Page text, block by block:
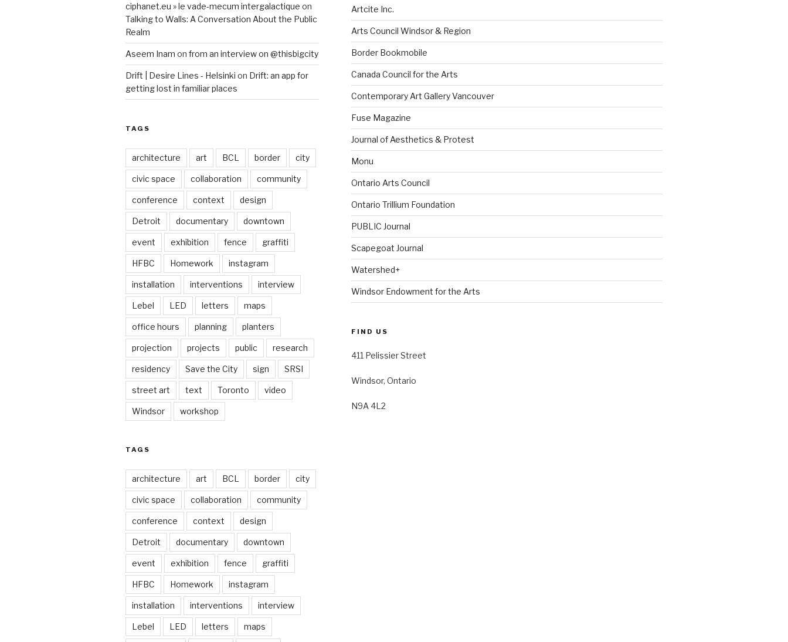
ciphanet.eu » le vade-mecum intergalactique on
Talking to Walls: A Conversation About the Public
Realm
Aseem Inam on from an interview on @thisbigcity
Drift | Desire Lines - Helsinki on Drift: an app for
getting lost in familiar places
TAGS
architecture art BCL border city
civic space collaboration community
conference context design
Detroit documentary downtown
event exhibition fence graffiti
HFBC Homework instagram
installation interventions interview
Lebel LED letters maps
office hours planning planters
projection projects public research
residency Save the City sign SRSI
street art text Toronto video
Windsor workshop
TAGS
architecture art BCL border city
civic space collaboration community
conference context design
Detroit documentary downtown
event exhibition fence graffiti
HFBC Homework instagram
installation interventions interview
Lebel LED letters maps
Artcite Inc.
Arts Council Windsor & Region
Border Bookmobile
Canada Council for the Arts
Contemporary Art Gallery Vancouver
Fuse Magazine
Journal of Aesthetics & Protest
Monu
Ontario Arts Council
Ontario Trillium Foundation
PUBLIC Journal
Scapegoat Journal
Watershed+
Windsor Endowment for the Arts
FIND US
411 Pelissier Street
Windsor, Ontario
N9A 4L2